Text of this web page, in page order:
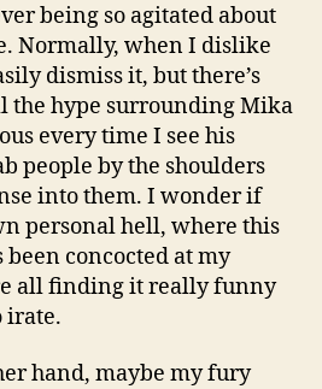
being so agitated about
Normally, when I dislike
dismiss it, but there’s
the hype surrounding Mika
every time I see his
people by the shoulders
into them. I wonder if
personal hell, where this
been concocted at my
all finding it really funny
irate.
hand, maybe my fury